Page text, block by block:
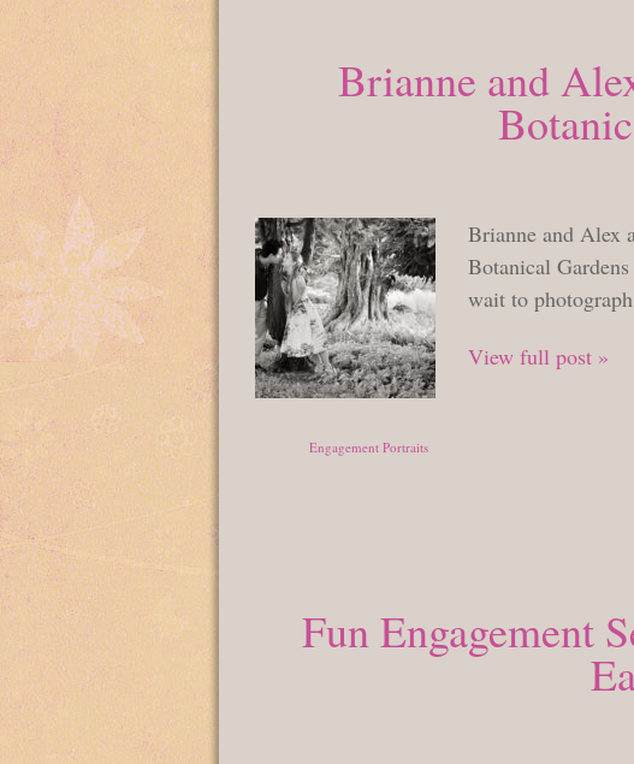
Brianne and
Brianne and Alex
Botanical
wait to
View full post »
Engagement Portraits
Fun Engagement